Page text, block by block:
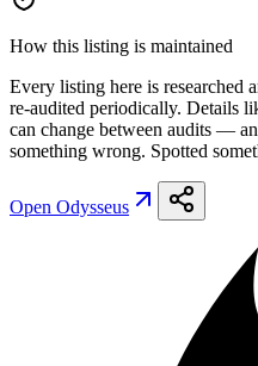
How this listing is maintained
Every listing here is researched
re-audited periodically. Details
can change between audits —
something wrong. Spotted
Open Odysseus